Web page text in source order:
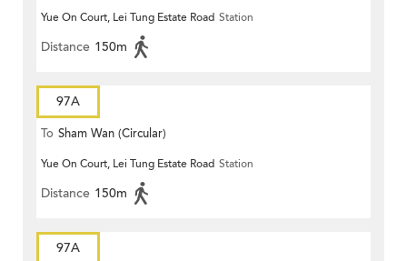
Yue On Court, Lei Tung Estate Road Station
Distance 150m
97A
To Sham Wan (Circular)
Yue On Court, Lei Tung Estate Road Station
Distance 150m
97A